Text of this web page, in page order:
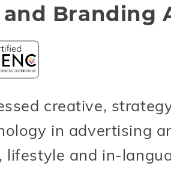
Branding
creative,
in advertising
lifestyle and in-